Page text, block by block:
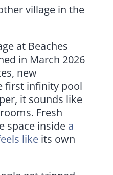
village in the
at Beaches
in March 2026
new
first infinity pool
it sounds like
Fresh
space inside a
likeits own